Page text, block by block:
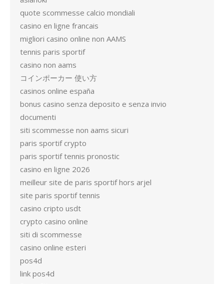
quote scommesse calcio mondiali
casino en ligne francais
migliori casino online non AAMS
tennis paris sportif
casino non aams
コインポーカー 使い方
casinos online españa
bonus casino senza deposito e senza invio
documenti
siti scommesse non aams sicuri
paris sportif crypto
paris sportif tennis pronostic
casino en ligne 2026
meilleur site de paris sportif hors arjel
site paris sportif tennis
casino cripto usdt
crypto casino online
siti di scommesse
casino online esteri
pos4d
link pos4d